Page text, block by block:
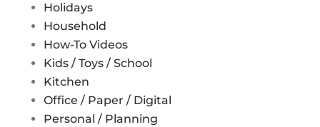
Holidays
Household
How-To Videos
Kids / Toys / School
Kitchen
Office / Paper / Digital
Personal / Planning